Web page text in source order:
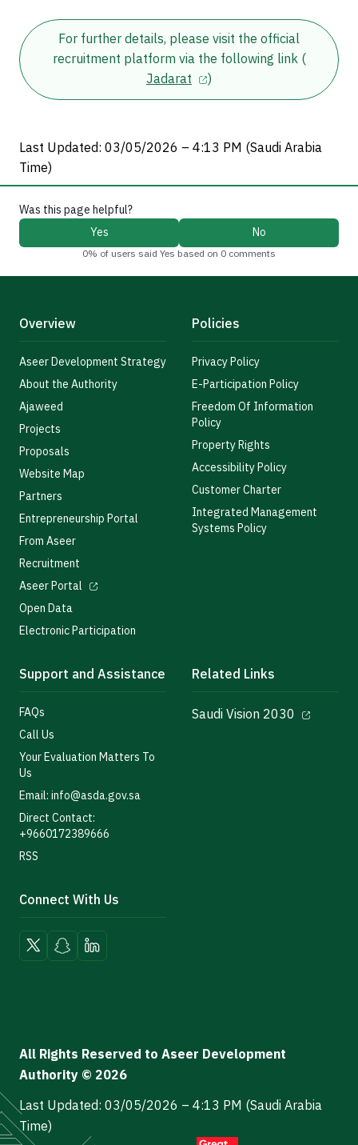
For further details, please visit the official
recruitment platform via the following link(
Jadarat
)
Last Updated: 03/05/2026 – 4:13 PM (Saudi Arabia
Time)
Was this page helpful?
Yes
No
0% of users said Yes based on 0 comments
Overview
Aseer Development Strategy
About the Authority
Ajaweed
Projects
Proposals
Website Map
Partners
Entrepreneurship Portal
From Aseer
Recruitment
Aseer Portal
Open Data
Electronic Participation
Policies
Privacy Policy
E-Participation Policy
Freedom Of Information
Policy
Property Rights
Accessibility Policy
Customer Charter
Integrated Management
Systems Policy
Support and Assistance
FAQs
Call Us
Your Evaluation Matters To
Us
Email: info@asda.gov.sa
Direct Contact:
+9660172389666
RSS
Related Links
Saudi Vision 2030
Connect With Us
All Rights Reserved to Aseer Development
Authority © 2026
Last Updated: 03/05/2026 – 4:13 PM (Saudi Arabia
Time)